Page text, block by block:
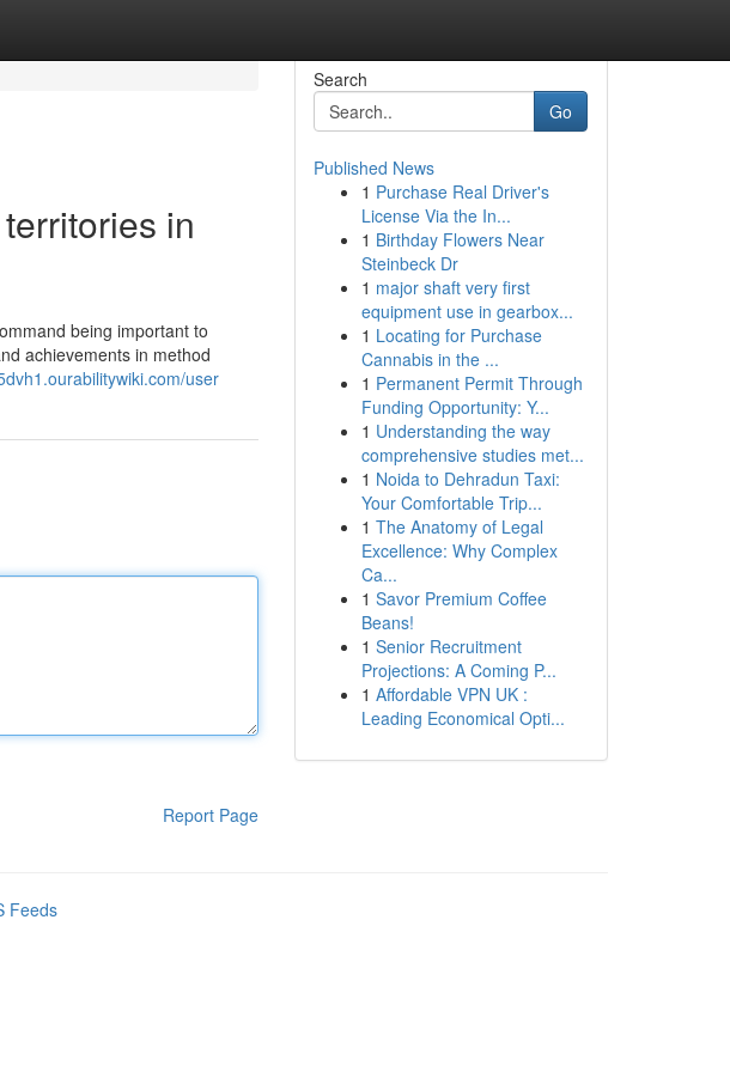
in
being important to
achievements in method
user
Report Page
Search
Go
Published News
1 Purchase Real Driver's
License Via the In...
1 Birthday Flowers Near
Steinbeck Dr
1 major shaft very first
equipment use in gearbox...
1 Locating for Purchase
Cannabis in the ...
1 Permanent Permit Through
Funding Opportunity: Y...
1 Understanding the way
comprehensive studies met...
1 Noida to Dehradun Taxi:
Your Comfortable Trip...
1 The Anatomy of Legal
Excellence: Why Complex
Ca...
1 Savor Premium Coffee
Beans!
1 Senior Recruitment
Projections: A Coming P...
1 Affordable VPN UK :
Leading Economical Opti...
Feeds